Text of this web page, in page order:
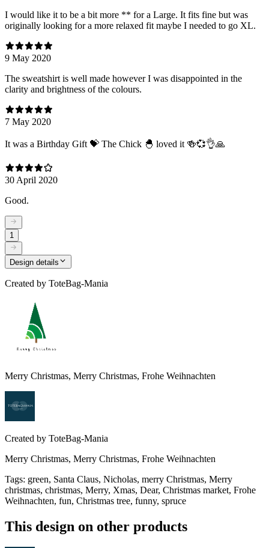
I would like it to be a bit more ** for a Large. It fits fine but was
originally looking for a more relaxed fit maybe I needed to go XL.
9 May 2020
The sweatshirt is well made however I was disappointed in the
clarity and brightness of the colours.
7 May 2020
It was a Birthday Gift 💝 The Chick 🐣 loved it 🍻💞👌🙏
30 April 2020
Good.
1
Design details
Created by ToteBag-Mania
Merry Christmas, Merry Christmas, Frohe Weihnachten
Created by ToteBag-Mania
Merry Christmas, Merry Christmas, Frohe Weihnachten
Tags: green, Santa Claus, Nicholas, merry Christmas, Merry
christmas, christmas, Merry, Xmas, Dear, Christmas market, Frohe
Weihnachten, fun, Christmas tree, funny, spruce
This design on other products